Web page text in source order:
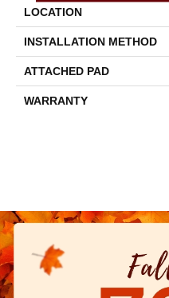
LOCATION
INSTALLATION METHOD
ATTACHED PAD
WARRANTY